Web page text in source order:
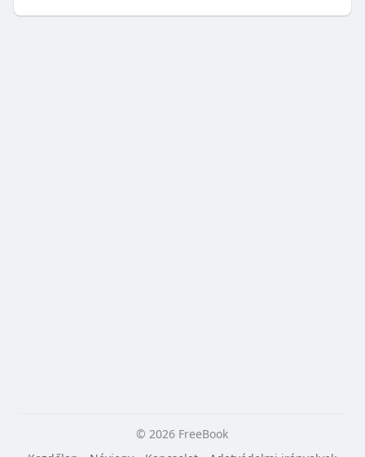
© 2026 FreeBook